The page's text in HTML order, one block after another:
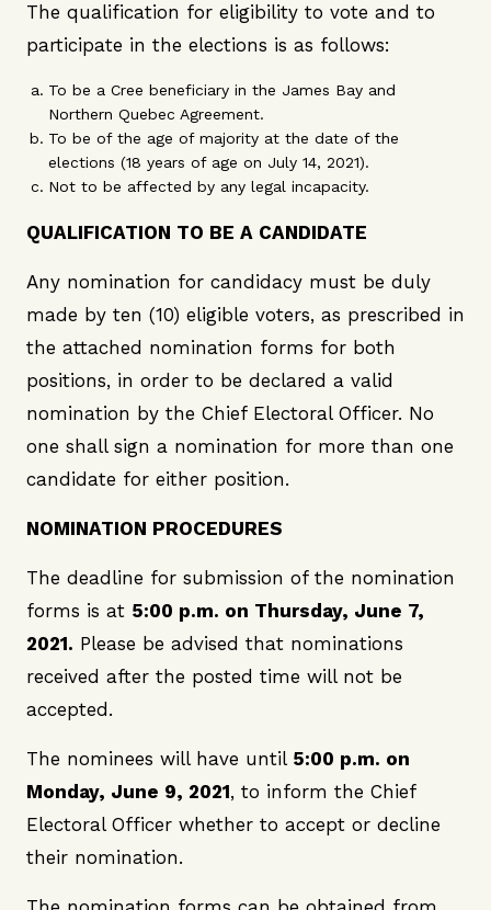
The qualification for eligibility to vote and to
participate in the elections is as follows:
To be a Cree beneficiary in the James Bay and
Northern Quebec Agreement.
To be of the age of majority at the date of the
elections (18 years of age on July 14, 2021).
Not to be affected by any legal incapacity.
QUALIFICATION TO BE A CANDIDATE
Any nomination for candidacy must be duly
made by ten (10) eligible voters, as prescribed in
the attached nomination forms for both
positions, in order to be declared a valid
nomination by the Chief Electoral Officer. No
one shall sign a nomination for more than one
candidate for either position.
NOMINATION PROCEDURES
The deadline for submission of the nomination
forms is at 5:00 p.m. on Thursday, June 7,
2021. Please be advised that nominations
received after the posted time will not be
accepted.
The nominees will have until 5:00 p.m. on
Monday, June 9, 2021, to inform the Chief
Electoral Officer whether to accept or decline
their nomination.